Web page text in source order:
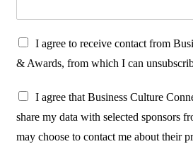
P
r
t
e
c
I agree to receive contact from
& Awards, from which I can
P
r
o
I agree that Business Culture
share my data with selected sponsors
may choose to contact me about their